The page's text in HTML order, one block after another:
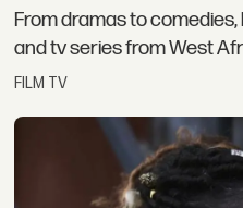
From dramas to
and tv series from West
FILM TV